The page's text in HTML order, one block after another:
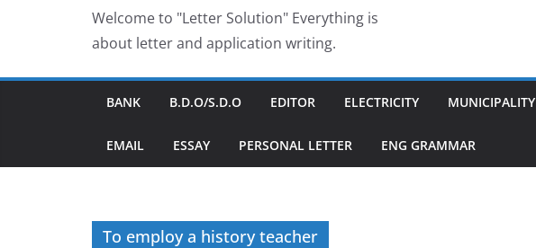
Welcome to "Letter Solution" Everything is
about letter and application writing.
BANK B.D.O/S.D.O EDITOR ELECTRICITY MUNICIPALITY
EMAIL ESSAY PERSONAL LETTER ENG GRAMMAR
To employ a history teacher